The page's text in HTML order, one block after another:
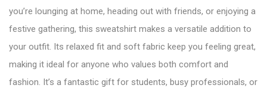
you’re lounging at home, heading out with friends, or enjoying a
festive gathering, this sweatshirt makes a versatile addition to
your outfit. Its relaxed fit and soft fabric keep you feeling great,
making it ideal for anyone who values both comfort and
fashion. It’s a fantastic gift for students, busy professionals, or